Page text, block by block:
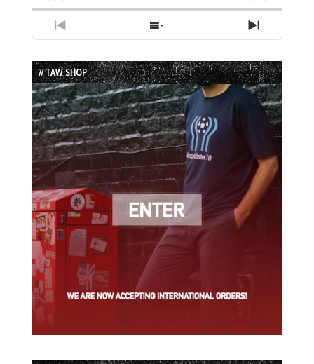
Previous
Episode
Show
Episodes
List
Next
Episode
// TAW SHOP